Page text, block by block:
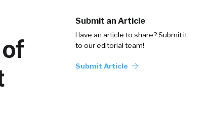
Submit an Article
Have an article to share? Submit it
to our editorial team!
Submit Article